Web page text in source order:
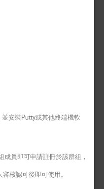
安裝Putty或其他終端機軟
成員即可申請註冊於該群組，
核認可後即可使用。